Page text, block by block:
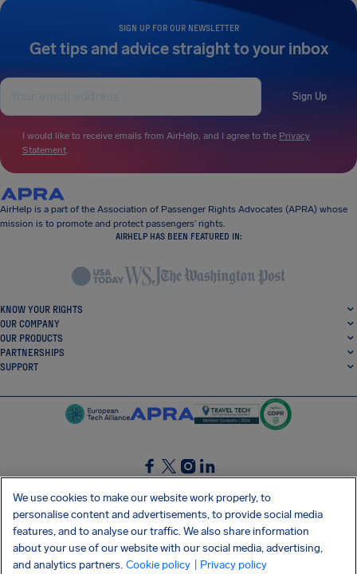
SIGN UP FOR OUR NEWSLETTER
Get tips and advice straight to your inbox
Sign Up
I would like to receive emails from AirHelp, and I agree to the Privacy
Statement.
AirHelp is a part of the Association of Passenger Rights Advocates (APRA) whose
mission is to promote and protect passengers’ rights.
AIRHELP HAS BEEN FEATURED IN:
KNOW YOUR RIGHTS
OUR COMPANY
OUR PRODUCTS
PARTNERSHIPS
SUPPORT
SocialFacebook
SocialTwitter
SocialInstagram
SocialLinkedin
GET OUR FREE APP
We use cookies to make our website work properly, to
personalise content and advertisements, to provide social media
features, and to analyse our traffic. We also share information
about your use of our website with our social media, advertising,
and analytics partners. Cookie policy | Privacy policy